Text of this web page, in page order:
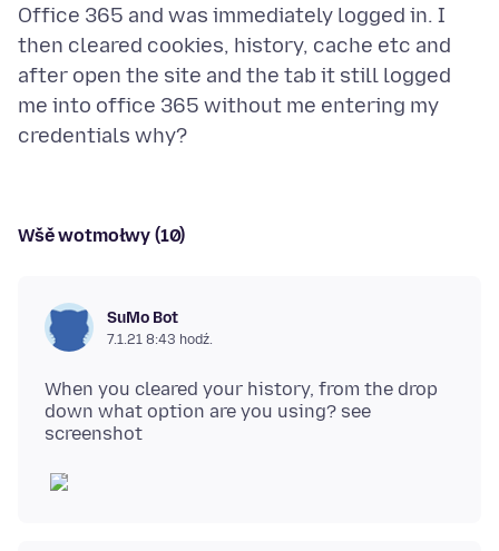
Office 365 and was immediately logged in. I
then cleared cookies, history, cache etc and
after open the site and the tab it still logged
me into office 365 without me entering my
Wšě wotmołwy (10)
SuMo Bot
7.1.21 8:43 hodź.
When you cleared your history, from the drop
down what option are you using? see